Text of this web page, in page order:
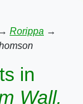
→ Rorippa →
in
Wall.